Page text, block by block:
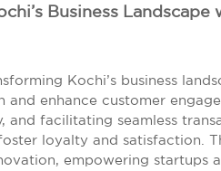
Business Landscape
Kochi’s business
and enhance customer
facilitating seamless
loyalty and satisfaction.
empowering startups